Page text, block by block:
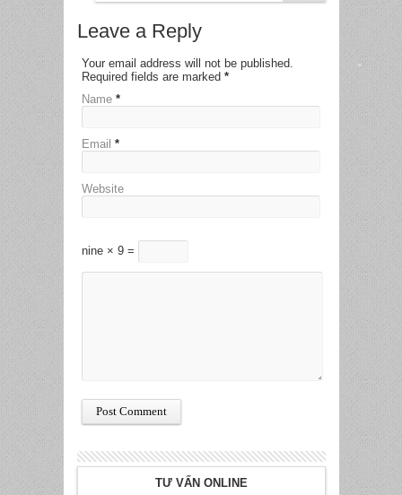
Leave a Reply
Your email address will not be published.
Required fields are marked *
Name *
Email *
Website
nine × 9 =
TƯ VẤN ONLINE